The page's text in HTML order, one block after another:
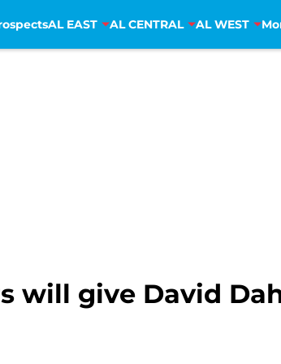
AL EAST AL CENTRAL AL WEST
will give David